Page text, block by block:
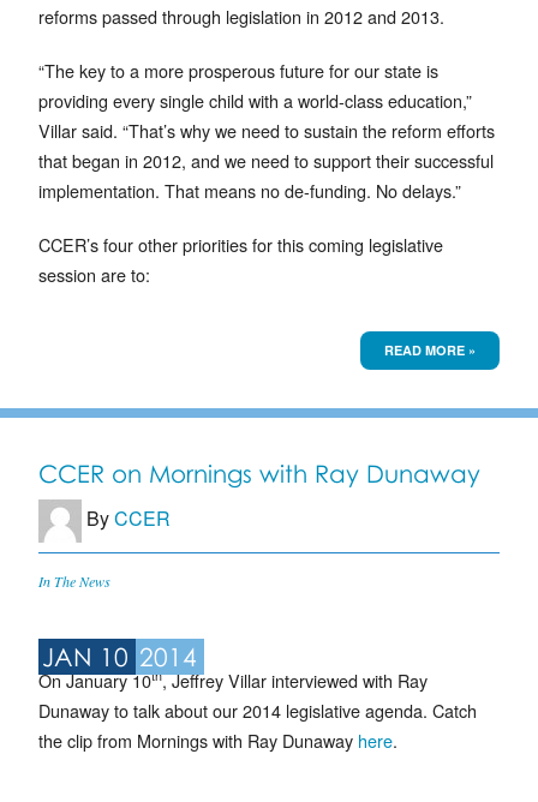
reforms passed through legislation in 2012 and 2013.
“The key to a more prosperous future for our state is
providing every single child with a world-class education,”
Villar said. “That’s why we need to sustain the reform efforts
that began in 2012, and we need to support their successful
implementation. That means no de-funding. No delays.”
CCER’s four other priorities for this coming legislative
session are to:
READ MORE »
CCER on Mornings with Ray Dunaway
ByCCER
In The News
JAN 10 2014
On January 10th, Jeffrey Villar interviewed with Ray
Dunaway to talk about our 2014 legislative agenda. Catch
the clip from Mornings with Ray Dunaway here.